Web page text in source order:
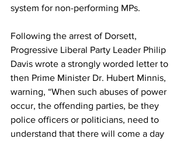
system for non-performing MPs.
Following the arrest of Dorsett,
Progressive Liberal Party Leader Philip
Davis wrote a strongly worded letter to
then Prime Minister Dr. Hubert Minnis,
warning, “When such abuses of power
occur, the offending parties, be they
police officers or politicians, need to
understand that there will come a day